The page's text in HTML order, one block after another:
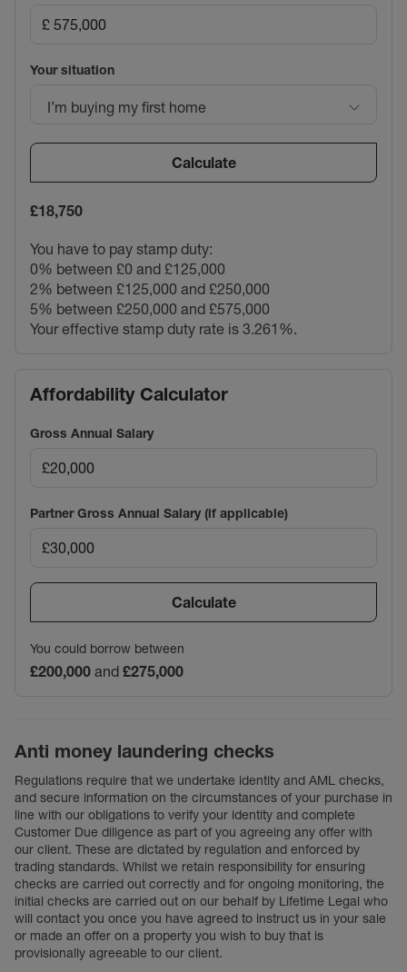
Your situation
I’m buying my first home
Calculate
£18,750
You have to pay stamp duty:
0% between £0 and £125,000
2% between £125,000 and £250,000
5% between £250,000 and £575,000
Your effective stamp duty rate is 3.261%.
Affordability Calculator
Gross Annual Salary
Partner Gross Annual Salary (if applicable)
Calculate
You could borrow between
£200,000 and £275,000
Anti money laundering checks
Regulations require that we undertake identity and AML checks,
and secure information on the circumstances of your purchase in
line with our obligations to verify your identity and complete
Customer Due diligence as part of you agreeing any offer with
our client. These are dictated by regulation and enforced by
trading standards. Whilst we retain responsibility for ensuring
checks are carried out correctly and for ongoing monitoring, the
initial checks are carried out on our behalf by Lifetime Legal who
will contact you once you have agreed to instruct us in your sale
or made an offer on a property you wish to buy that is
provisionally agreeable to our client.